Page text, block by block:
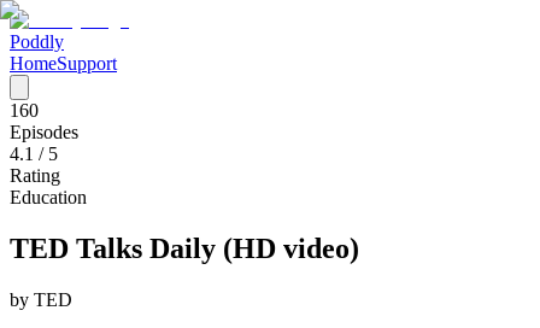
Poddly
HomeSupport
160
Episodes
4.1 / 5
Rating
Education
TED Talks Daily (HD video)
by TED